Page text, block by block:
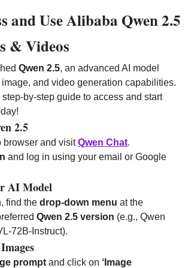
and Use Alibaba Qwen 2.5
& Videos
Qwen 2.5, an advanced AI model
and video generation capabilities.
by-step guide to access and start
2.5
browser and visit Qwen Chat.
and log in using your email or Google
AI Model
find the drop-down menu at the
Qwen 2.5 version (e.g., Qwen
72B-Instruct).
prompt and click on ‘Image